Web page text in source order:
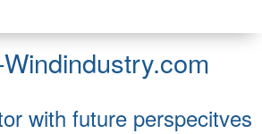
with future perspecitves